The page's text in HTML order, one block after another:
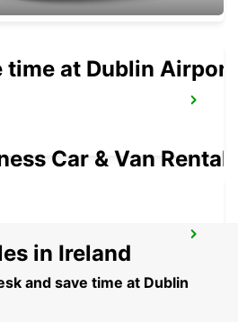
STATION SHUTTLE
time at Dublin Airport
Car & Van Rental
in Ireland
and save time at Dublin